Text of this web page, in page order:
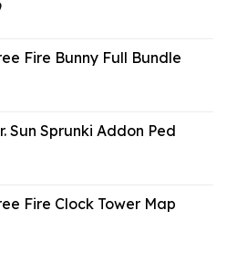
Current
$10.99.Fire Bunny Full Bundle
Sun Sprunki Addon Ped
Fire Clock Tower Map